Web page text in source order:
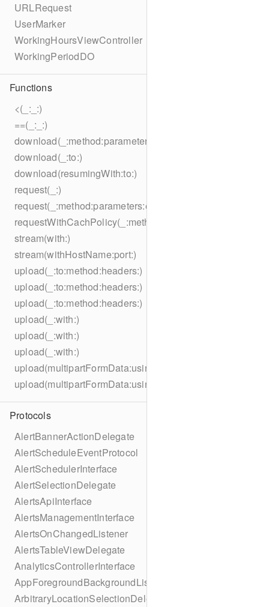
URLRequest
UserMarker
WorkingHoursViewController
WorkingPeriodDO
Functions
<(_:_:)
==(_:_:)
download(_:method:parameters:encoding:headers:to:)
download(_:to:)
download(resumingWith:to:)
request(_:)
request(_:method:parameters:encoding:headers:)
stream(with:)
stream(withHostName:port:)
upload(_:to:method:headers:)
upload(_:to:method:headers:)
upload(_:to:method:headers:)
upload(_:with:)
upload(_:with:)
upload(_:with:)
Protocols
AlertBannerActionDelegate
AlertScheduleEventProtocol
AlertSchedulerInterface
AlertSelectionDelegate
AlertsApiInterface
AlertsManagementInterface
AlertsOnChangedListener
AlertsTableViewDelegate
AnalyticsControllerInterface
AppForegroundBackgroundListener
ArbitraryLocationSelectionDelegate